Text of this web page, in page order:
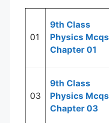
01
9th Class
Physics Mcqs
Chapter 01
03
9th Class
Physics Mcqs
Chapter 03